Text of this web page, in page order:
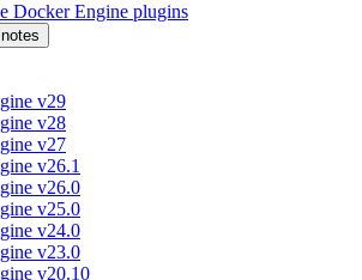
Docker Engine plugins
v29
v28
v27
v26.1
v26.0
v25.0
v24.0
v23.0
v20.10